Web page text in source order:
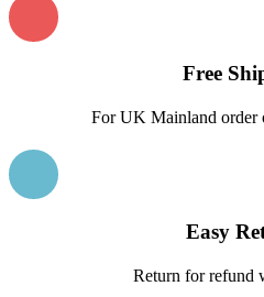
Free
For UK Mainland order
Easy
Return for refund